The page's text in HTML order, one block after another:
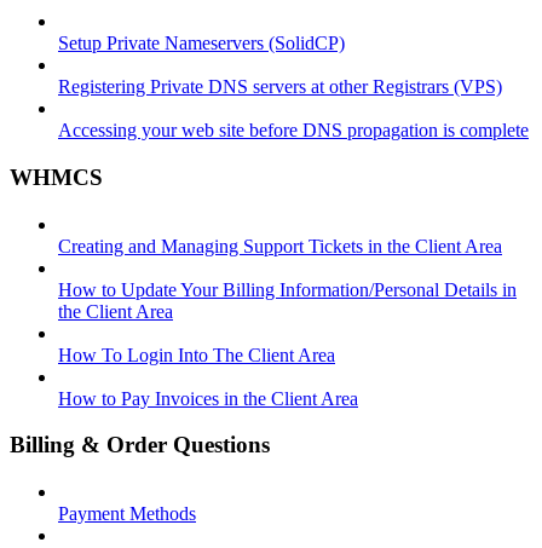
Setup Private Nameservers (SolidCP)
Registering Private DNS servers at other Registrars (VPS)
Accessing your web site before DNS propagation is complete
WHMCS
Creating and Managing Support Tickets in the Client Area
How to Update Your Billing Information/Personal Details in
the Client Area
How To Login Into The Client Area
How to Pay Invoices in the Client Area
Billing & Order Questions
Payment Methods